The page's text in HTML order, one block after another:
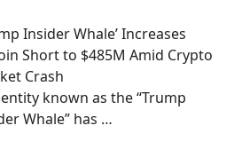
Insider Whale’ Increases
Short to $485M Amid Crypto
Crash
known as the “Trump
Whale” has …